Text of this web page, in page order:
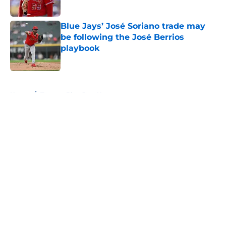
Published by on Invalid Date
Blue Jays’ José Soriano trade may
be following the José Berrios
playbook
Published by on Invalid Date
Home / Toronto Blue Jays News